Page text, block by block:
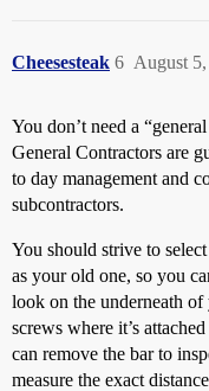
Cheesesteak August
6
You don’t need a
General Contractors are
to day management and
subcontractors.
You should strive to
as your old one, so you
look on the underneath
screws where it’s
can remove the bar to
measure the exact